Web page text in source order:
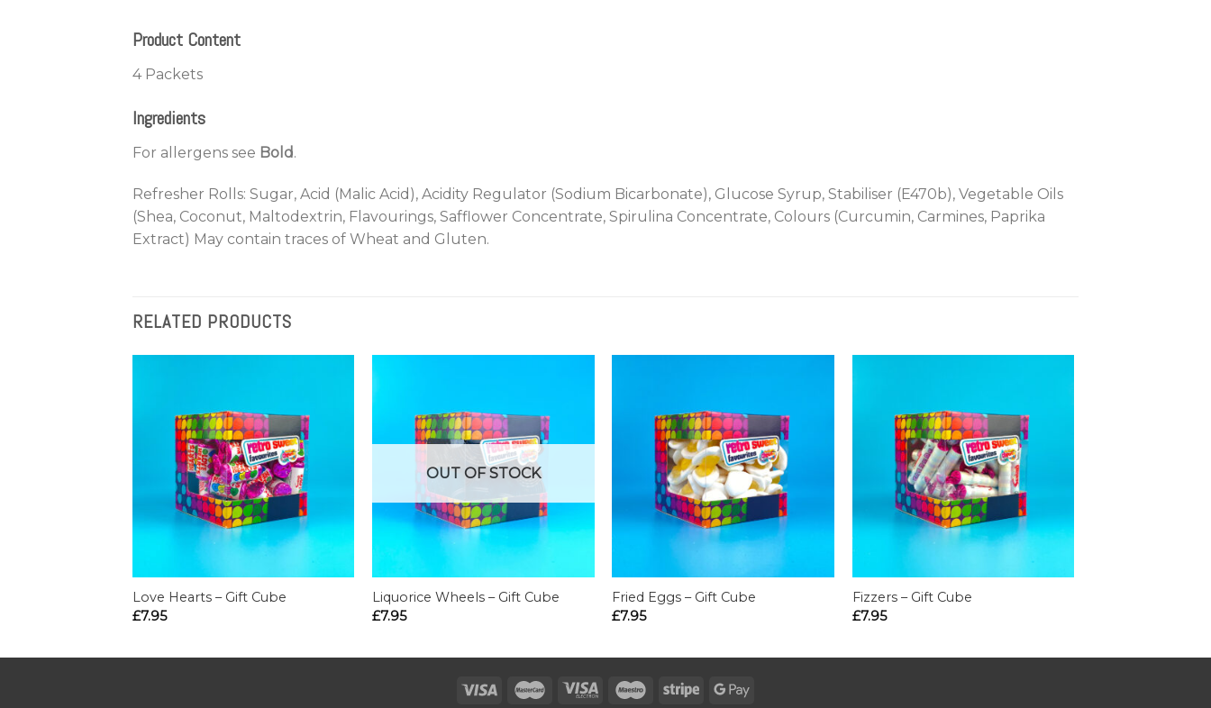
Product Content
4 Packets
Ingredients
For allergens see Bold.
Refresher Rolls: Sugar, Acid (Malic Acid), Acidity Regulator (Sodium Bicarbonate), Glucose Syrup, Stabiliser (E470b), Vegetable Oils
(Shea, Coconut, Maltodextrin, Flavourings, Safflower Concentrate, Spirulina Concentrate, Colours (Curcumin, Carmines, Paprika
Extract) May contain traces of Wheat and Gluten.
RELATED PRODUCTS
Love Hearts – Gift Cube
£7.95
OUT OF STOCK
Liquorice Wheels – Gift Cube
£7.95
Fried Eggs – Gift Cube
£7.95
Fizzers – Gift Cube
£7.95